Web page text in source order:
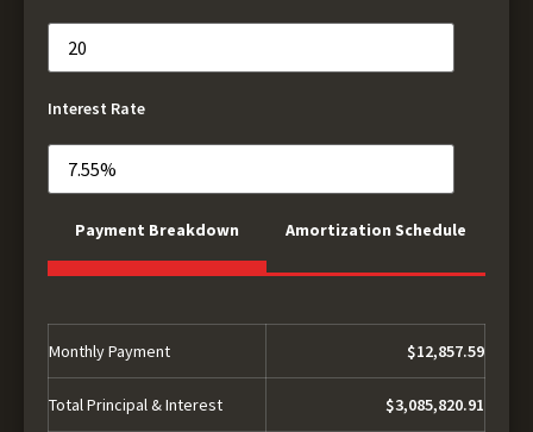
Interest Rate
Payment Breakdown Amortization Schedule
Monthly Payment $12,857.59
Total Principal & Interest $3,085,820.91